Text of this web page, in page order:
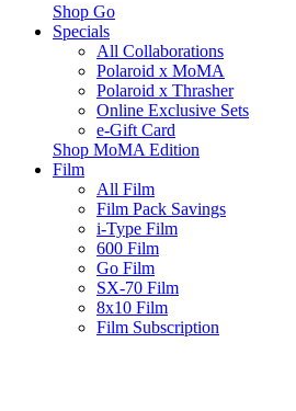
Shop Go
Specials
All Collaborations
Polaroid x MoMA
Polaroid x Thrasher
Online Exclusive Sets
e-Gift Card
Shop MoMA Edition
Film
All Film
Film Pack Savings
i-Type Film
600 Film
Go Film
SX-70 Film
8x10 Film
Film Subscription